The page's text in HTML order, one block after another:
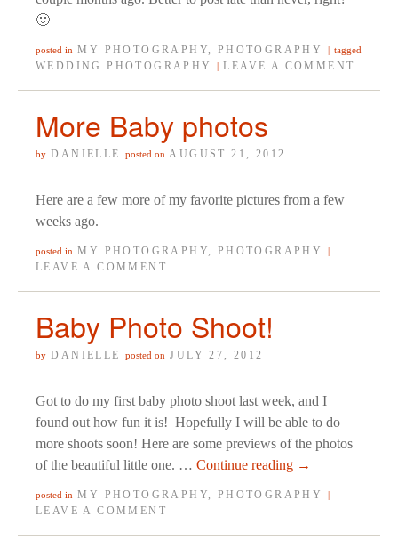
🙂
posted in MY PHOTOGRAPHY, PHOTOGRAPHY tagged
WEDDING PHOTOGRAPHY LEAVE A COMMENT
More Baby photos
by DANIELLE posted on AUGUST 21, 2012
Here are a few more of my favorite pictures from a few
weeks ago.
posted in MY PHOTOGRAPHY, PHOTOGRAPHY
LEAVE A COMMENT
Baby Photo Shoot!
by DANIELLE posted on JULY 27, 2012
Got to do my first baby photo shoot last week, and I
found out how fun it is! Hopefully I will be able to do
more shoots soon! Here are some previews of the photos
of the beautiful little one. … Continue reading →
posted in MY PHOTOGRAPHY, PHOTOGRAPHY
LEAVE A COMMENT